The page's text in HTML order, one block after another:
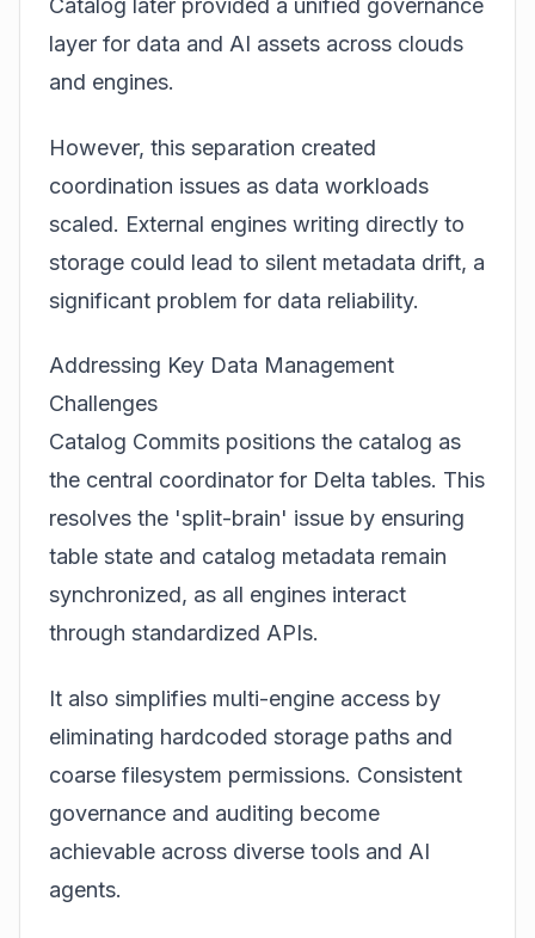
Catalog later provided a unified governance
layer for data and AI assets across clouds
and engines.
However, this separation created
coordination issues as data workloads
scaled. External engines writing directly to
storage could lead to silent metadata drift, a
significant problem for data reliability.
Addressing Key Data Management
Challenges
Catalog Commits positions the catalog as
the central coordinator for Delta tables. This
resolves the 'split-brain' issue by ensuring
table state and catalog metadata remain
synchronized, as all engines interact
through standardized APIs.
It also simplifies multi-engine access by
eliminating hardcoded storage paths and
coarse filesystem permissions. Consistent
governance and auditing become
achievable across diverse tools and AI
agents.